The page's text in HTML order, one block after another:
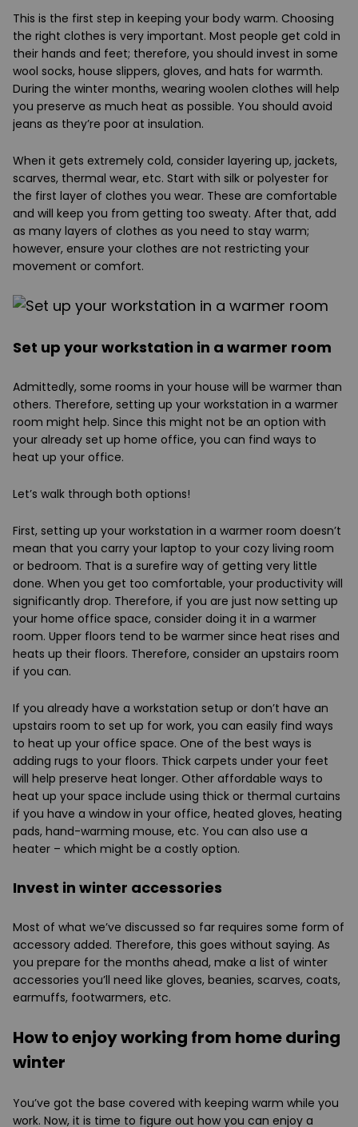
This is the first step in keeping your body warm. Choosing
the right clothes is very important. Most people get cold in
their hands and feet; therefore, you should invest in some
wool socks, house slippers, gloves, and hats for warmth.
During the winter months, wearing woolen clothes will help
you preserve as much heat as possible. You should avoid
jeans as they’re poor at insulation.
When it gets extremely cold, consider layering up, jackets,
scarves, thermal wear, etc. Start with silk or polyester for
the first layer of clothes you wear. These are comfortable
and will keep you from getting too sweaty. After that, add
as many layers of clothes as you need to stay warm;
however, ensure your clothes are not restricting your
movement or comfort.
Set up your workstation in a warmer room
Admittedly, some rooms in your house will be warmer than
others. Therefore, setting up your workstation in a warmer
room might help. Since this might not be an option with
your already set up home office, you can find ways to
heat up your office.
Let’s walk through both options!
First, setting up your workstation in a warmer room doesn’t
mean that you carry your laptop to your cozy living room
or bedroom. That is a surefire way of getting very little
done. When you get too comfortable, your productivity will
significantly drop. Therefore, if you are just now setting up
your home office space, consider doing it in a warmer
room. Upper floors tend to be warmer since heat rises and
heats up their floors. Therefore, consider an upstairs room
if you can.
If you already have a workstation setup or don’t have an
upstairs room to set up for work, you can easily find ways
to heat up your office space. One of the best ways is
adding rugs to your floors. Thick carpets under your feet
will help preserve heat longer. Other affordable ways to
heat up your space include using thick or thermal curtains
if you have a window in your office, heated gloves, heating
pads, hand-warming mouse, etc. You can also use a
heater – which might be a costly option.
Invest in winter accessories
Most of what we’ve discussed so far requires some form of
accessory added. Therefore, this goes without saying. As
you prepare for the months ahead, make a list of winter
accessories you’ll need like gloves, beanies, scarves, coats,
earmuffs, footwarmers, etc.
How to enjoy working from home during
winter
You’ve got the base covered with keeping warm while you
work. Now, it is time to figure out how you can enjoy a